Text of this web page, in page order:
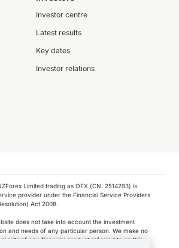
Investor centre
Latest results
Key dates
Investor relations
Limited trading as OFX (CN: 2514293) is
provider under the Financial Service Providers
Act 2008.
does not take into account the investment
and needs of any particular person. We make no
of any financial product referred to on this